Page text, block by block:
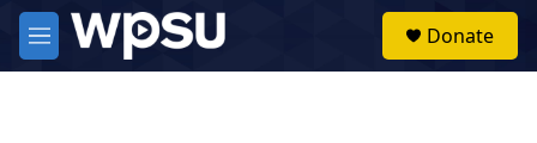
Skip to main content
M
e
Donate